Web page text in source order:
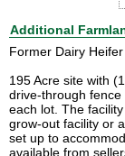
Additional
Former Dairy
195 Acre site with
drive-through
each lot. The
grow-out facility or
set up to
available from